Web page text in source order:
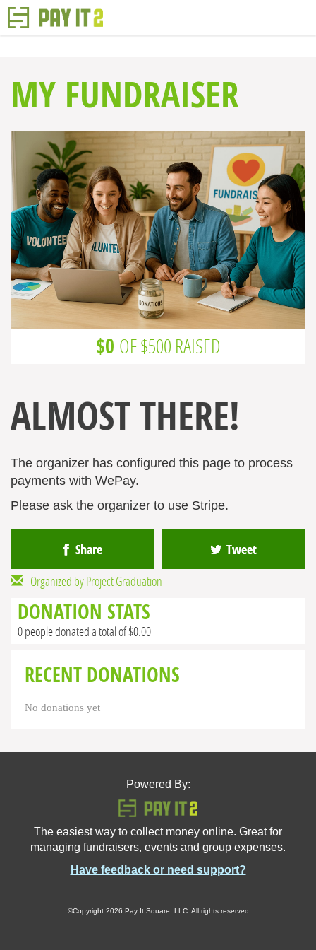
MY FUNDRAISER
$0 OF $500 RAISED
ALMOST THERE!
The organizer has configured this page to process
payments with WePay.
Please ask the organizer to use Stripe.
Share Tweet
Organized by Project Graduation
DONATION STATS
0 people donated a total of $0.00
RECENT DONATIONS
No donations yet
Powered By:
The easiest way to collect money online. Great for
managing fundraisers, events and group expenses.
Have feedback or need support?
©Copyright 2026 Pay It Square, LLC. All rights reserved